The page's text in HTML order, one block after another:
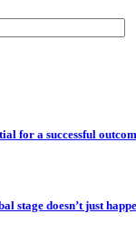
for a successful
stage doesn’t just